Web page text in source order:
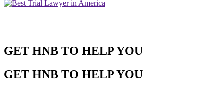
GET HNB TO HELP YOU
GET HNB TO HELP YOU